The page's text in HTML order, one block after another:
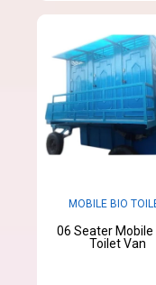
MOBILE BIO
06 Seater Mobile
Toilet Van